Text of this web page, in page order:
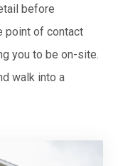
before
point of contact
you to be on-site.
walk into a